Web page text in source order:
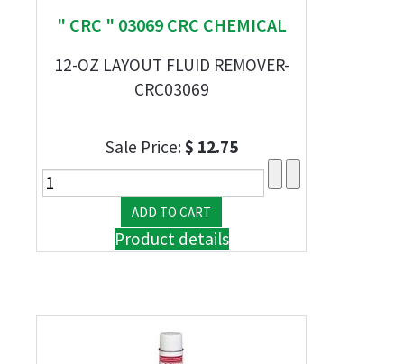
" CRC " 03069 CRC CHEMICAL
12-OZ LAYOUT FLUID REMOVER-
CRC03069
Sale Price:$ 12.75
Product details